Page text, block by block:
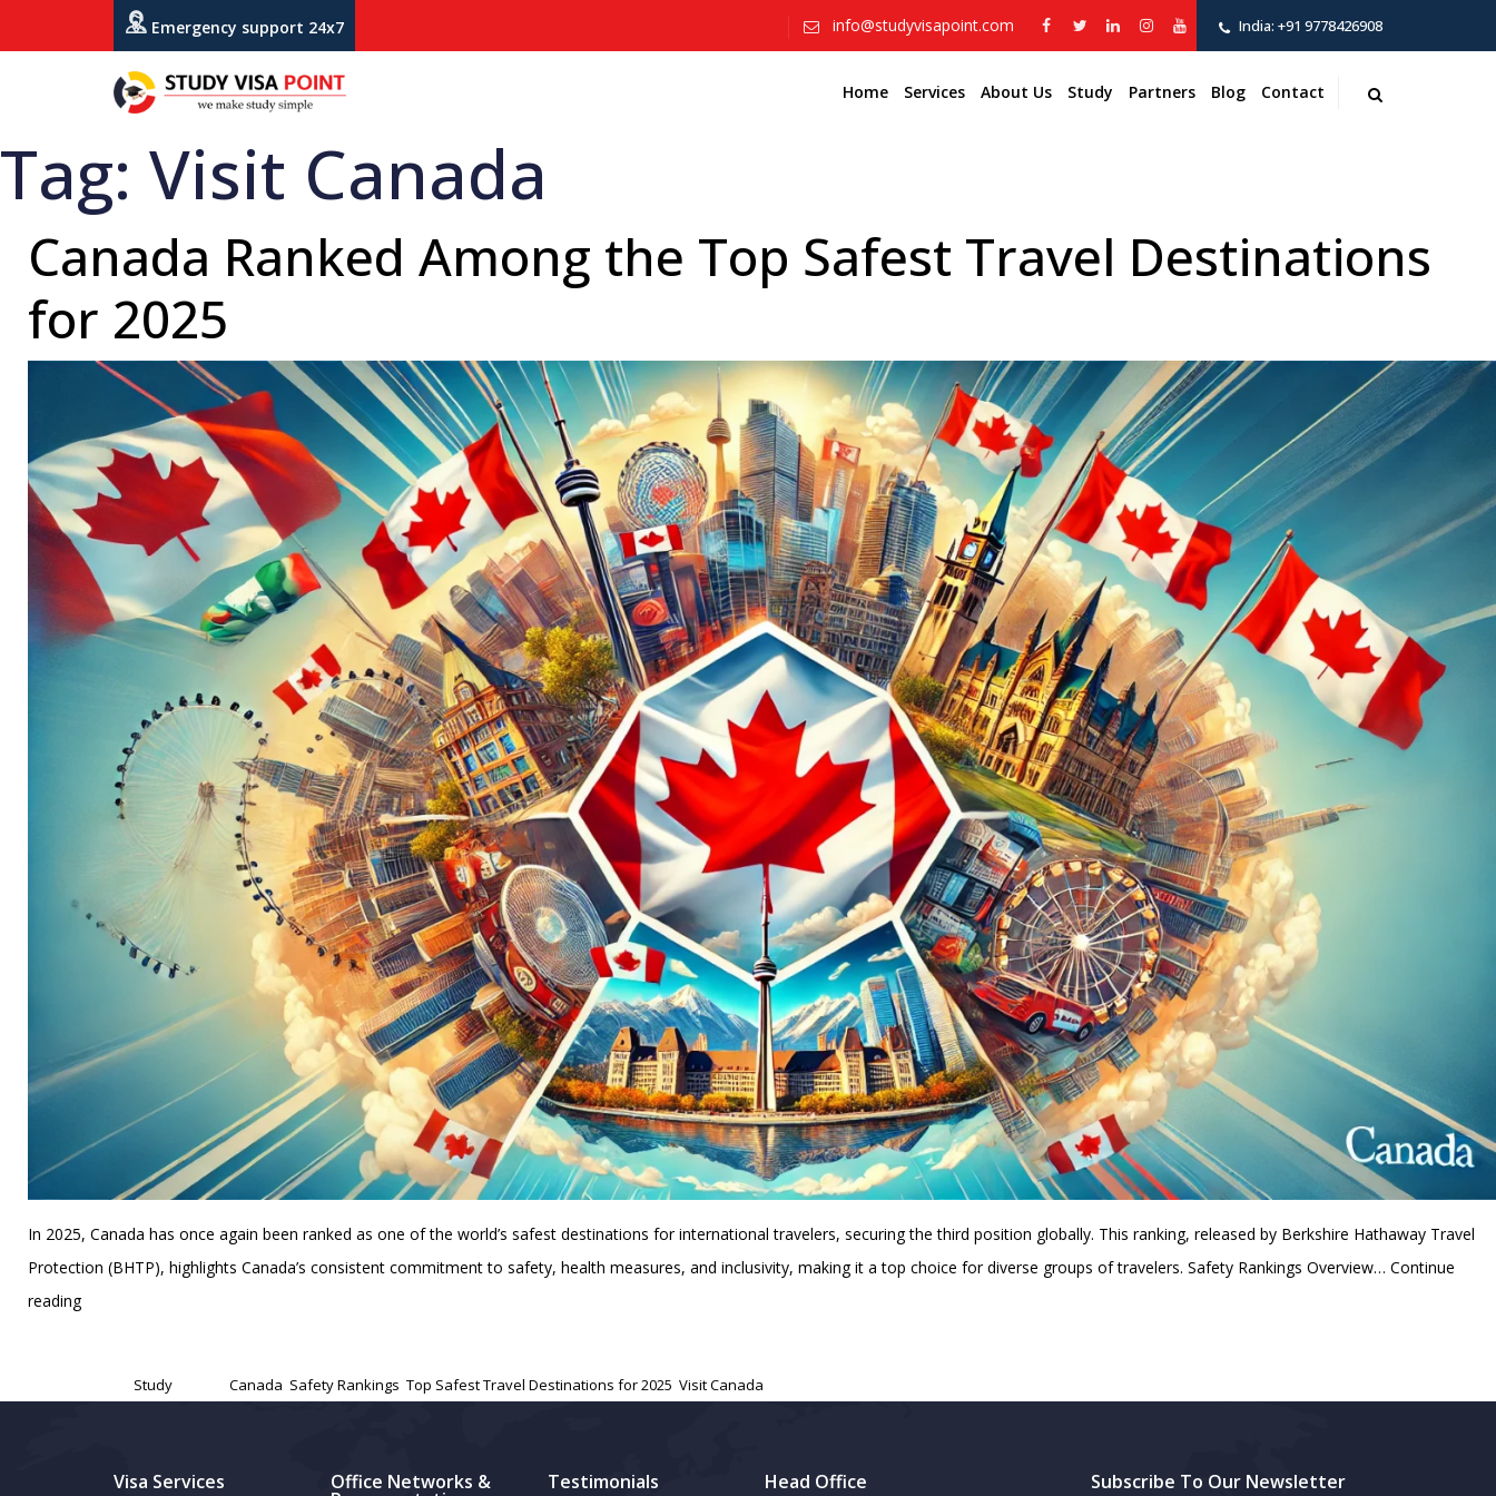
Emergency support 24x7 info@studyvisapoint.com India: +91 9778426908
Home Services About Us Study Partners Blog Contact
Tag: Visit Canada
Canada Ranked Among the Top Safest Travel Destinations
for 2025
In 2025, Canada has once again been ranked as one of the world’s safest destinations for international travelers, securing the third position globally. This ranking, released by Berkshire Hathaway Travel
Protection (BHTP), highlights Canada’s consistent commitment to safety, health measures, and inclusivity, making it a top choice for diverse groups of travelers. Safety Rankings Overview… Continue
readingCanada
the
Study Canada Safety Rankings Top Safest Travel Destinations for 2025 Visit Canada
Visa Services Office Networks & Testimonials Head Office Subscribe To Our Newsletter